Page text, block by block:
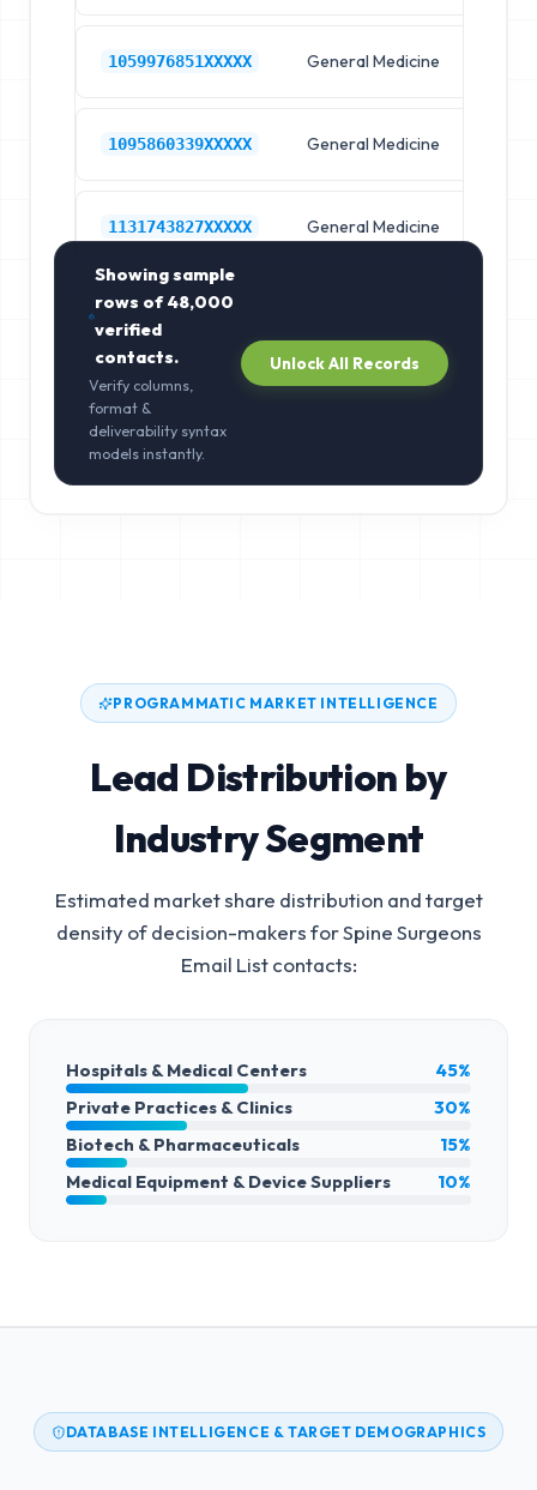
1059976851XXXXX General Medicine
1095860339XXXXX General Medicine
1131743827XXXXX General Medicine
Showing sample
rows of48,000
verified
contacts.
Verify columns,
format &
deliverability syntax
models instantly.
Unlock All Records
PROGRAMMATIC MARKET INTELLIGENCE
Lead Distribution by
Industry Segment
Estimated market share distribution and target
density of decision-makers forSpine Surgeons
Email Listcontacts:
Hospitals & Medical Centers
45%
Private Practices & Clinics
30%
Biotech & Pharmaceuticals
15%
Medical Equipment & Device Suppliers
10%
DATABASE INTELLIGENCE & TARGET DEMOGRAPHICS